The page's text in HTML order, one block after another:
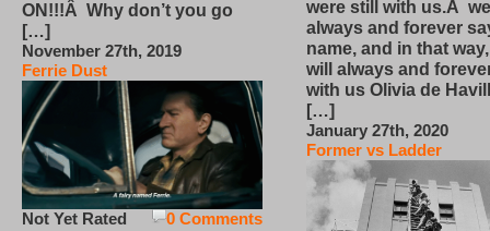
ON!!!Â Why don’t you go
[…]
November 27th, 2019
Ferrie Dust
0 Comments
Not Yet Rated
were still with us.Â
always and forever
name, and in that
will always and
with us Olivia de
[…]
January 27th, 2020
Former vs Ladder